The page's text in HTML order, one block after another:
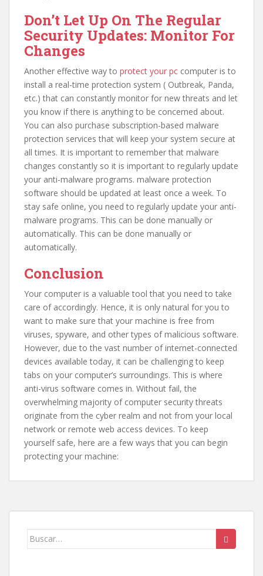
Don’t Let Up On The Regular
Security Updates: Monitor For
Changes
Another effective way to protect your pc computer is to
install a real-time protection system ( Outbreak, Panda,
etc.) that can constantly monitor for new threats and let
you know if there is anything to be concerned about.
You can also purchase subscription-based malware
protection services that will keep your system secure at
all times. It is important to remember that malware
changes constantly so it is important to regularly update
your anti-malware programs. malware protection
software should be updated at least once a week. To
stay safe online, you need to regularly update your anti-
malware programs. This can be done manually or
automatically. This can be done manually or
automatically.
Conclusion
Your computer is a valuable tool that you need to take
care of accordingly. Hence, it is only natural for you to
want to make sure that your machine is free from
viruses, spyware, and other types of malicious software.
However, due to the vast number of internet-connected
devices available today, it can be challenging to keep
tabs on your computer’s surroundings. This is where
anti-virus software comes in. Without fail, the
overwhelming majority of computer security threats
originate from the cyber realm and not from your local
network or remote web access devices. To keep
yourself safe, here are a few ways that you can begin
protecting your machine:
Buscar: